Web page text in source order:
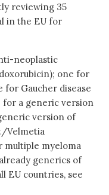
reviewing 35
in the EU for
neoplastic
one for
Gaucher disease
for a generic version
version of
Velmetia
myeloma
generics of
EU countries, see